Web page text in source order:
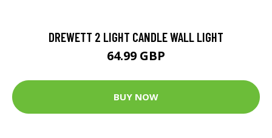
DREWETT 2 LIGHT CANDLE WALL LIGHT
64.99 GBP
BUY NOW